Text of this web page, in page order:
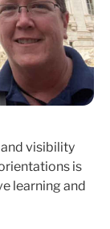
visibility
is
learning and